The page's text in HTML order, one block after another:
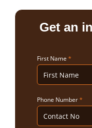
Get an
First Name *
Phone Number*